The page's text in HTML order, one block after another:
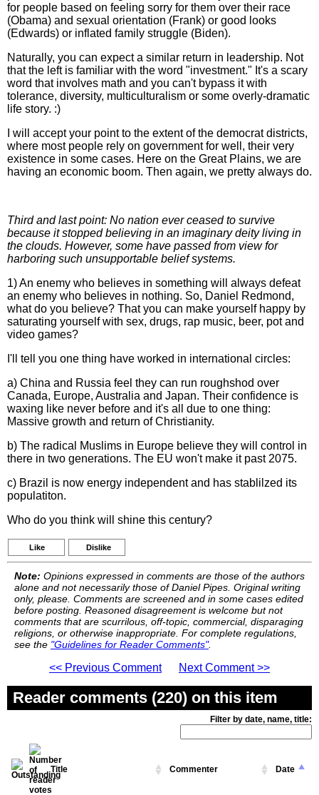
for people based on feeling sorry for them over their race
(Obama) and sexual orientation (Frank) or good looks
(Edwards) or inflated family struggle (Biden).
Naturally, you can expect a similar return in leadership. Not
that the left is familiar with the word "investment." It's a scary
word that involves math and you can't bypass it with
tolerance, diversity, multiculturalism or some overly-dramatic
life story. :)
I will accept your point to the extent of the democrat districts,
where most people rely on government for well, their very
existence in some cases. Here on the Great Plains, we are
having an economic boom. Then again, we pretty always do.
Third and last point: No nation ever ceased to survive
because it stopped believing in an imaginary deity living in
the clouds. However, some have passed from view for
harboring such unsupportable belief systems.
1) An enemy who believes in something will always defeat
an enemy who believes in nothing. So, Daniel Redmond,
what do you believe? That you can make yourself happy by
saturating yourself with sex, drugs, rap music, beer, pot and
video games?
I'll tell you one thing have worked in international circles:
a) China and Russia feel they can run roughshod over
Canada, Europe, Australia and Japan. Their confidence is
waxing like never before and it's all due to one thing:
Massive growth and return of Christianity.
b) The radical Muslims in Europe believe they will control in
there in two generations. The EU won't make it past 2075.
c) Brazil is now energy independent and has stablilzed its
populatiton.
Who do you think will shine this century?
Like Dislike
Note: Opinions expressed in comments are those of the authors
alone and not necessarily those of Daniel Pipes. Original writing
only, please. Comments are screened and in some cases edited
before posting. Reasoned disagreement is welcome but not
comments that are scurrilous, off-topic, commercial, disparaging
religions, or otherwise inappropriate. For complete regulations,
see the "Guidelines for Reader Comments".
<< Previous Comment Next Comment >>
Reader comments (220) on this item
Filter by date, name, title:
Title Commenter Date